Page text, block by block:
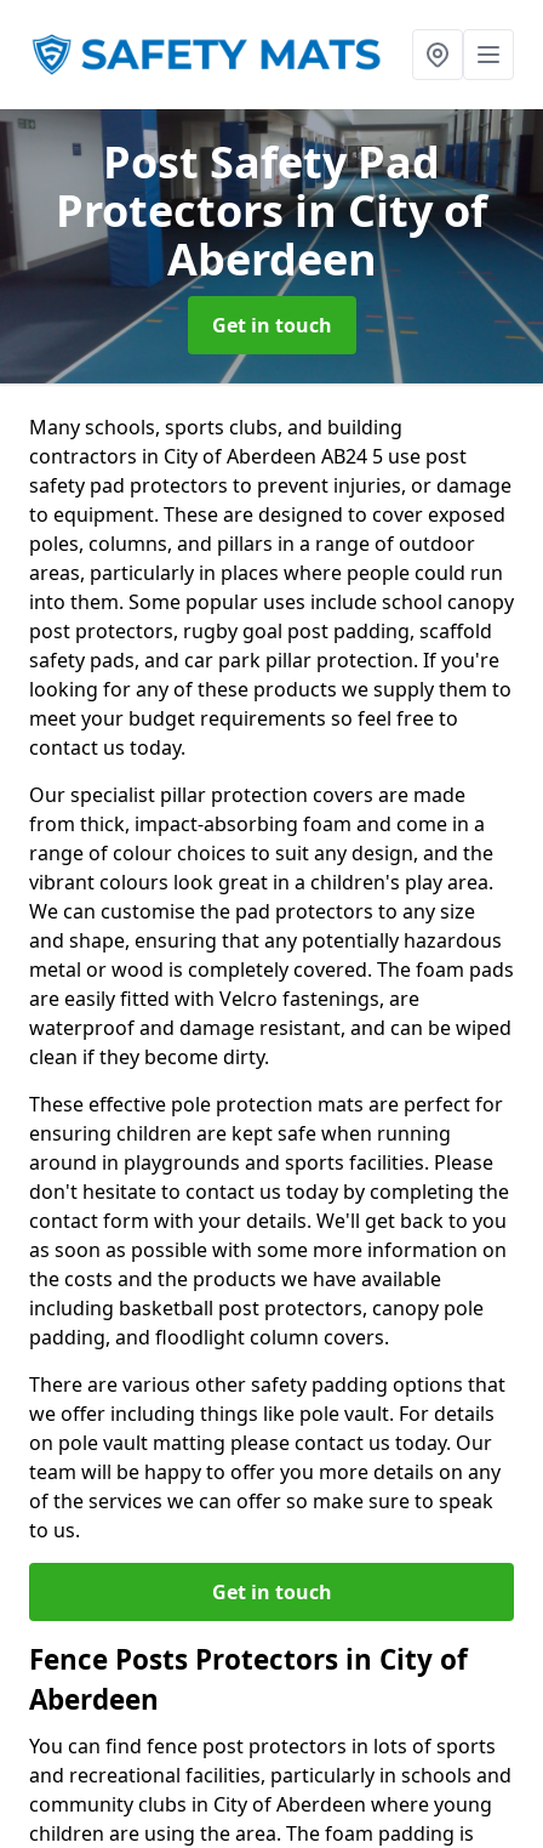
Post Safety Pad
Protectorsin City of
Aberdeen
Get in touch
Many schools, sports clubs, and building
contractors in City of Aberdeen AB24 5 use post
safety pad protectors to prevent injuries, or damage
to equipment. These are designed to cover exposed
poles, columns, and pillars in a range of outdoor
areas, particularly in places where people could run
into them. Some popular uses include school canopy
post protectors, rugby goal post padding, scaffold
safety pads, and car park pillar protection. If you're
looking for any of these products we supply them to
meet your budget requirements so feel free to
contact us today.
Our specialist pillar protection covers are made
from thick, impact-absorbing foam and come in a
range of colour choices to suit any design, and the
vibrant colours look great in a children's play area.
We can customise the pad protectors to any size
and shape, ensuring that any potentially hazardous
metal or wood is completely covered. The foam pads
are easily fitted with Velcro fastenings, are
waterproof and damage resistant, and can be wiped
clean if they become dirty.
These effective pole protection mats are perfect for
ensuring children are kept safe when running
around in playgrounds and sports facilities. Please
don't hesitate to contact us today by completing the
contact form with your details. We'll get back to you
as soon as possible with some more information on
the costs and the products we have available
including basketball post protectors, canopy pole
padding, and floodlight column covers.
There are various other safety padding options that
we offer including things like pole vault. For details
on pole vault matting please contact us today. Our
team will be happy to offer you more details on any
of the services we can offer so make sure to speak
to us.
Get in touch
Fence Posts Protectors in City of
Aberdeen
You can find fence post protectors in lots of sports
and recreational facilities, particularly in schools and
community clubs in City of Aberdeen where young
children are using the area. The foam padding is